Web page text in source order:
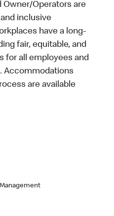
Owner/Operators are
inclusive
have a long-
fair, equitable, and
for all employees and
Accommodations
are available
Management